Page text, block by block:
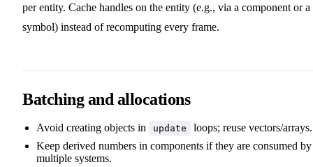
per entity. Cache handles on the entity (e.g., via a component or a
symbol) instead of recomputing every frame.
Batching and allocations
Avoid creating objects in update
loops; reuse vectors/arrays.
Keep derived numbers in components if they are consumed by
multiple systems.